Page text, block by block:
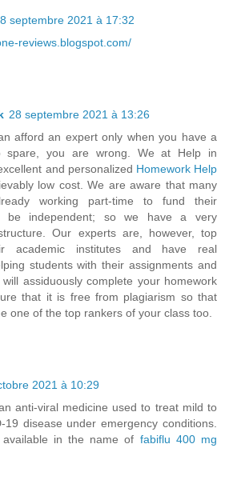
8 septembre 2021 à 17:32
reviews.blogspot.com/
28 septembre 2021 à 13:26
afford an expert only when you have a
spare, you are wrong. We at Help in
and personalized Homework Help
low cost. We are aware that many
working part-time to fund their
be independent; so we have a very
Our experts are, however, top
academic institutes and have real
students with their assignments and
assiduously complete your homework
that it is free from plagiarism so that
one of the top rankers of your class too.
2021 à 10:29
anti-viral medicine used to treat mild to
19 disease under emergency conditions.
in the name of fabiflu 400 mg